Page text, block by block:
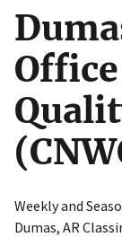
to the
on official,
Weekly and
Dumas, AR